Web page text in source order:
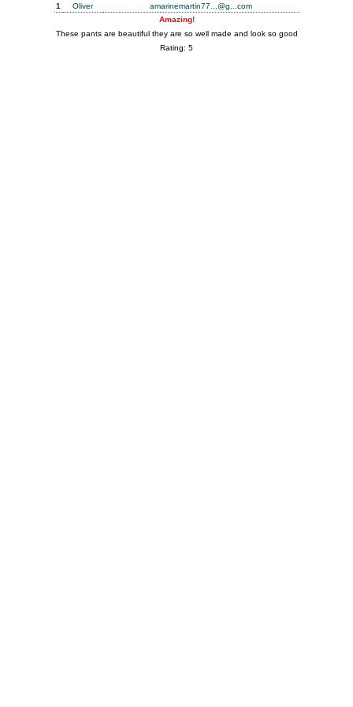
1 Oliver
amarinemartin77...@g...com
Amazing!
These pants are beautiful they are so well made and look so good
Rating: 5